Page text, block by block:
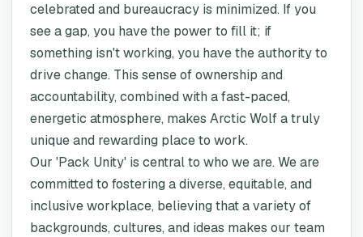
celebrated and bureaucracy is minimized. If you
see a gap, you have the power to fill it; if
something isn't working, you have the authority to
drive change. This sense of ownership and
accountability, combined with a fast-paced,
energetic atmosphere, makes Arctic Wolf a truly
unique and rewarding place to work.
Our 'Pack Unity' is central to who we are. We are
committed to fostering a diverse, equitable, and
inclusive workplace, believing that a variety of
backgrounds, cultures, and ideas makes our team